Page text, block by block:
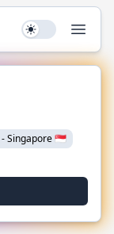
Use setting
-Singapore🇸🇬